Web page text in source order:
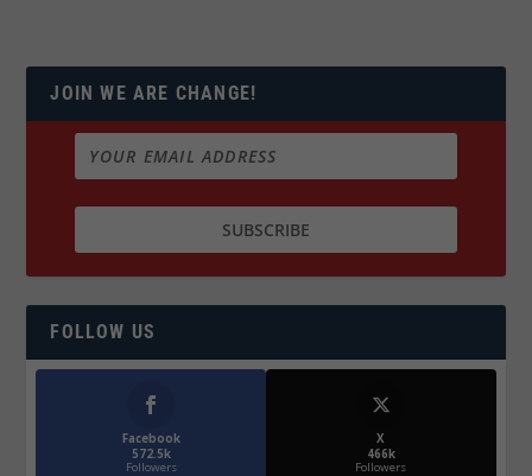
JOIN WE ARE CHANGE!
FOLLOW US
Facebook
572.5k
Followers
X
466k
Followers